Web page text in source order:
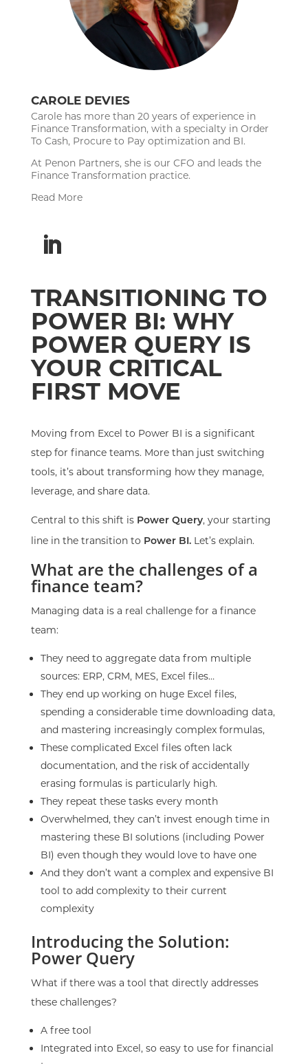
CAROLE DEVIES
Carole has more than 20 years of experience in
Finance Transformation, with a specialty in Order
To Cash, Procure to Pay optimization and BI.
At Penon Partners, she is our CFO and leads the
Finance Transformation practice.
Read More
TRANSITIONING TO
POWER BI: WHY
POWER QUERY IS
YOUR CRITICAL
FIRST MOVE
Moving from Excel to Power BI is a significant
step for finance teams. More than just switching
tools, it’s about transforming how they manage,
leverage, and share data.
Central to this shift is Power Query, your starting
line in the transition to Power BI. Let’s explain.
What are the challenges of a
finance team?
Managing data is a real challenge for a finance
team:
They need to aggregate data from multiple
sources: ERP, CRM, MES, Excel files…
They end up working on huge Excel files,
spending a considerable time downloading data,
and mastering increasingly complex formulas,
These complicated Excel files often lack
documentation, and the risk of accidentally
erasing formulas is particularly high.
They repeat these tasks every month
Overwhelmed, they can’t invest enough time in
mastering these BI solutions (including Power
BI) even though they would love to have one
And they don’t want a complex and expensive BI
tool to add complexity to their current
complexity
Introducing the Solution:
Power Query
What if there was a tool that directly addresses
these challenges?
A freetool
Integrated into Excel, so easy to use for financial